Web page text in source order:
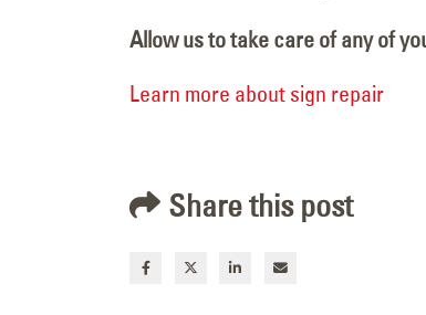
Allow us to take care of any of
Learn more about sign repair
Share this post